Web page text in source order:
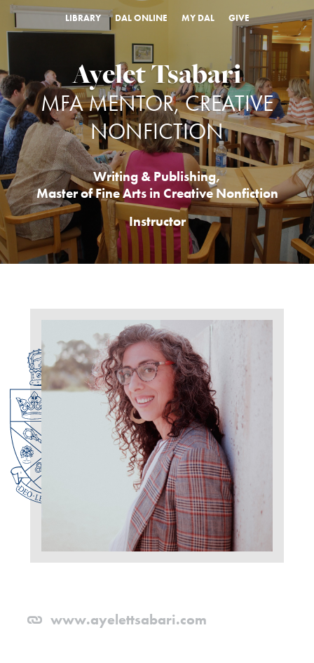
LIBRARY DAL ONLINE MY DAL GIVE
Ayelet Tsabari
MFA MENTOR, CREATIVE
NONFICTION
Writing & Publishing,
Master of Fine Arts in Creative Nonfiction
Instructor
www.ayelettsabari.com